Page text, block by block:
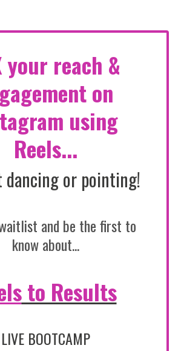
your reach &
on
using
Reels...
or pointing!
and be the first to
know about...
to Results
LIVE BOOTCAMP